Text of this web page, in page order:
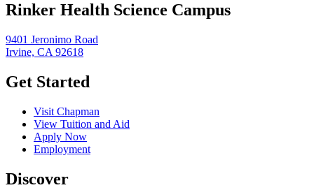
Rinker Health Science Campus
9401 Jeronimo Road
Irvine, CA 92618
Get Started
Visit Chapman
View Tuition and Aid
Apply Now
Employment
Discover